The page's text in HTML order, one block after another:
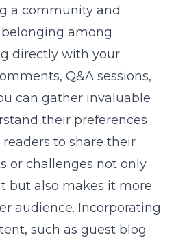
a community and
among
directly with your
Q&A sessions,
can gather invaluable
their preferences
to share their
or challenges not only
but also makes it more
audience. Incorporating
such as guest blog